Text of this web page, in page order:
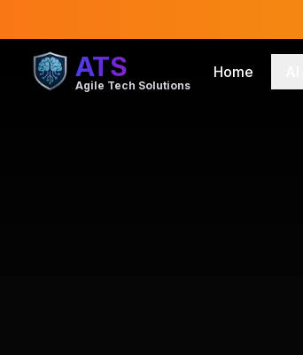
ATS
Agile Tech Solutions
Home